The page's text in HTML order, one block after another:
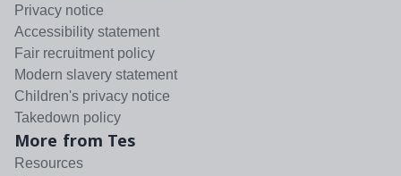
Privacy notice
Accessibility statement
Fair recruitment policy
Modern slavery statement
Children's privacy notice
Takedown policy
More from Tes
Resources